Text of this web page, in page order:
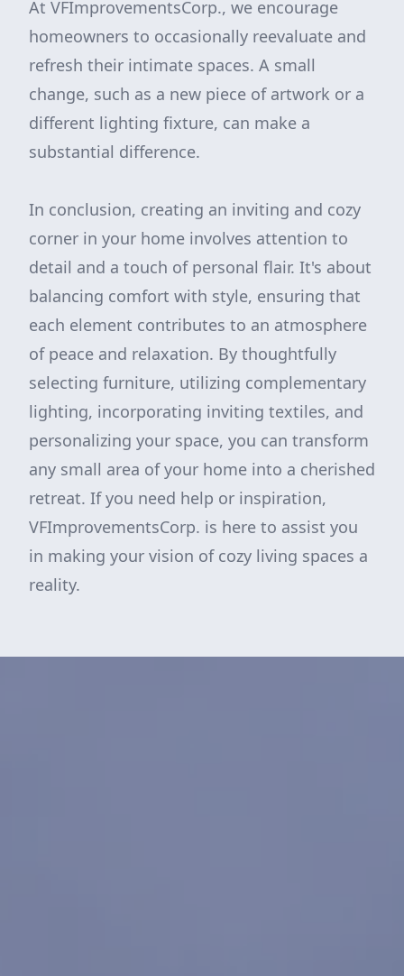
At VFImprovementsCorp., we encourage
homeowners to occasionally reevaluate and
refresh their intimate spaces. A small
change, such as a new piece of artwork or a
different lighting fixture, can make a
substantial difference.
In conclusion, creating an inviting and cozy
corner in your home involves attention to
detail and a touch of personal flair. It's about
balancing comfort with style, ensuring that
each element contributes to an atmosphere
of peace and relaxation. By thoughtfully
selecting furniture, utilizing complementary
lighting, incorporating inviting textiles, and
personalizing your space, you can transform
any small area of your home into a cherished
retreat. If you need help or inspiration,
VFImprovementsCorp. is here to assist you
in making your vision of cozy living spaces a
reality.